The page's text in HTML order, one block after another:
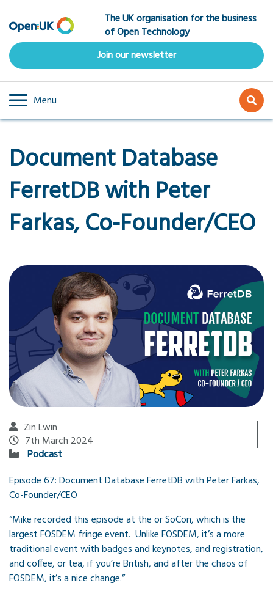
to
main
content
The UK organisation for the business
of Open Technology
Join our newsletter
Menu
Document Database
FerretDB with Peter
Farkas, Co-Founder/CEO
Zin Lwin
7th March 2024
Podcast
Episode 67: Document Database FerretDB with Peter Farkas,
Co-Founder/CEO
“Mike recorded this episode at the or SoCon, which is the
largest FOSDEM fringe event. Unlike FOSDEM, it’s a more
traditional event with badges and keynotes, and registration,
and coffee, or tea, if you’re British, and after the chaos of
FOSDEM, it’s a nice change.”